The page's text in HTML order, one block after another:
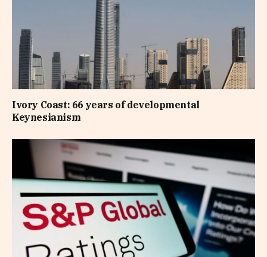
Ivory Coast: 66 years of developmental
Keynesianism